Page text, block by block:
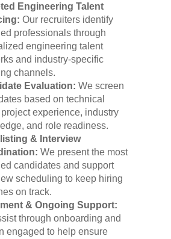
Engineering Talent
Our recruiters identify
professionals through
engineering talent
and industry-specific
channels.
Evaluation:We screen
based on technical
experience, industry
and role readiness.
& Interview
We present the most
candidates and support
scheduling to keep hiring
on track.
& Ongoing Support:
through onboarding and
engaged to help ensure